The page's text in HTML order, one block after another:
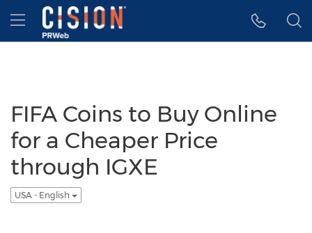
Accessibility Statement
Skip Navigation
Hamburger menu
FIFA Coins to Buy Online
for a Cheaper Price
through IGXE
USA - English